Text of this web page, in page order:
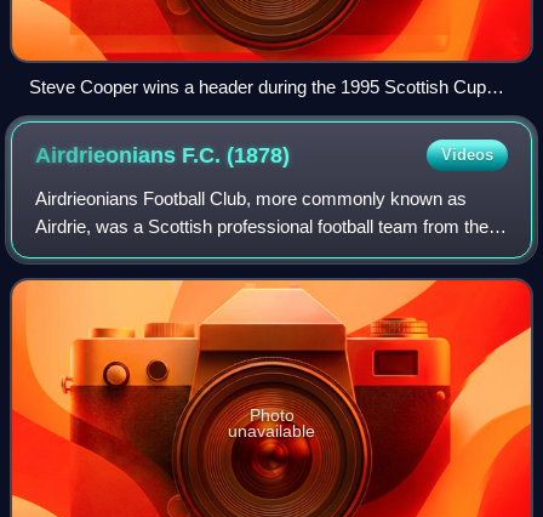
Steve Cooper wins a header during the 1995 Scottish Cup
Final
Airdrieonians F.C.(1878) Videos
Airdrieonians Football Club, more commonly known as
Airdrie, was a Scottish professional football team from the
town of Airdrie, in the Monklands area of Lanarkshire.
Photo
unavailable